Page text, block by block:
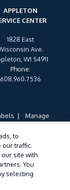
APPLETON
CENTER
1828 East
Ave.
WI 54911
Phone:
608.960.7536
Manage
apply. See
to
our traffic.
site with
You
selecting